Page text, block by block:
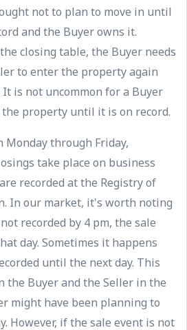
not to plan to move in until
and the Buyer owns it.
closing table, the Buyer needs
to enter the property again
is not uncommon for a Buyer
property until it is on record.
Monday through Friday,
take place on business
recorded at the Registry of
In our market, it's worth noting
recorded by 4 pm, the sale
day. Sometimes it happens
until the next day. This
the Buyer and the Seller in the
might have been planning to
However, if the sale event is not